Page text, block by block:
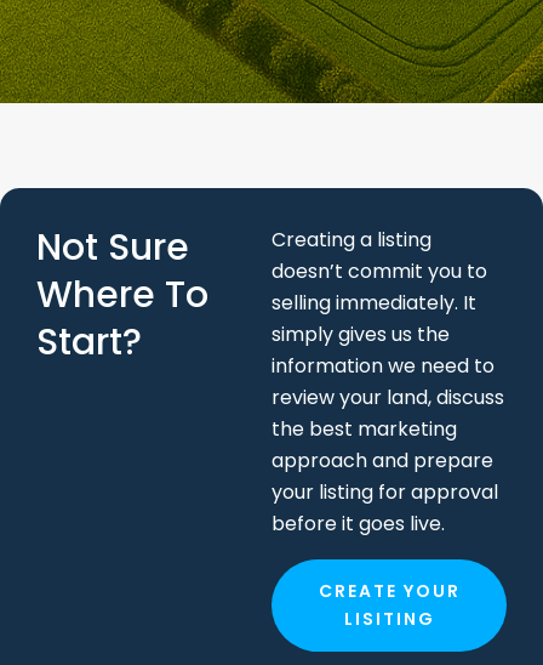
Not Sure
Where To
Start?
Creating a listing
doesn’t commit you to
selling immediately. It
simply gives us the
information we need to
review your land, discuss
the best marketing
approach and prepare
your listing for approval
before it goes live.
CREATE YOUR
LISITING